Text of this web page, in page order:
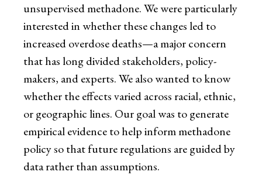
unsupervised methadone. We were particularly
interested in whether these changes led to
increased overdose deaths—a major concern
that has long divided stakeholders, policy-
makers, and experts. We also wanted to know
whether the effects varied across racial, ethnic,
or geographic lines. Our goal was to generate
empirical evidence to help inform methadone
policy so that future regulations are guided by
data rather than assumptions.